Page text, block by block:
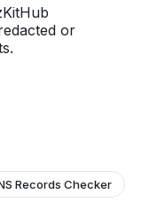
or
Records Checker